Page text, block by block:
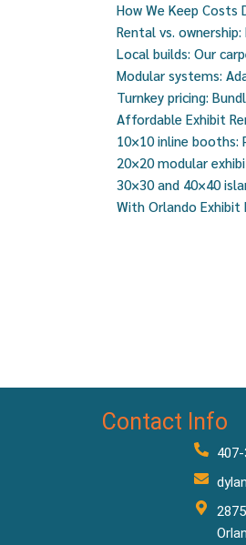
How We Keep Costs
Rental vs.
Local builds: Our
Modular systems:
Turnkey pricing:
Affordable Exhibit
10×10 inline
20×20 modular
30×30 and 40×40
With Orlando
Contact Info